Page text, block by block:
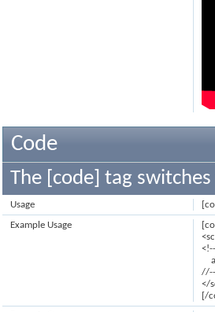
Code
The [code] tag
Usage
<!--
</
[/
Example Usage